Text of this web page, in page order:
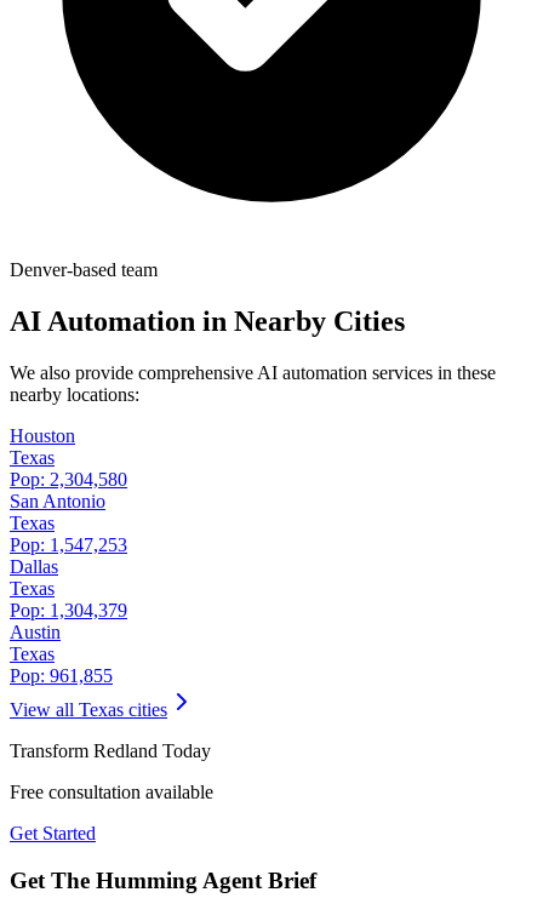
Denver-based team
AI Automation in Nearby Cities
We also provide comprehensive AI automation services in these
nearby locations:
Houston
Texas
Pop: 2,304,580
San Antonio
Texas
Pop: 1,547,253
Dallas
Texas
Pop: 1,304,379
Austin
Texas
Pop: 961,855
View all Texas cities
Transform Redland Today
Free consultation available
Get Started
Get The Humming Agent Brief